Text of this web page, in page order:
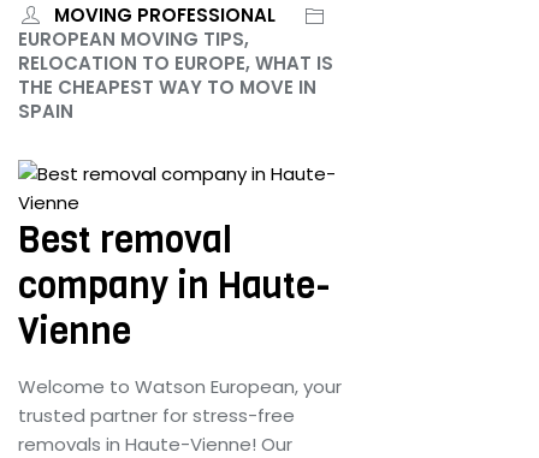
MOVING PROFESSIONAL
EUROPEAN MOVING TIPS,
RELOCATION TO EUROPE, WHAT IS
THE CHEAPEST WAY TO MOVE IN
SPAIN
Best removal
company in Haute-
Vienne
Welcome to Watson European, your
trusted partner for stress-free
removals in Haute-Vienne! Our